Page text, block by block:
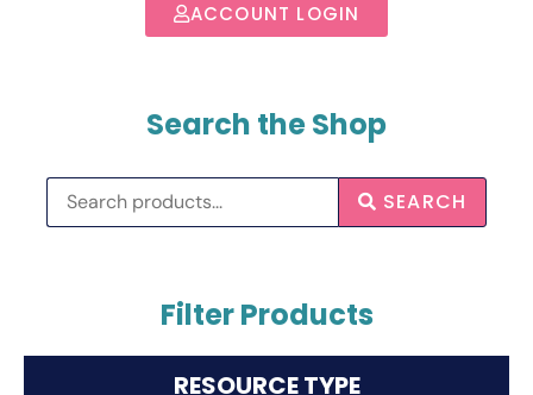
ACCOUNT LOGIN
Search the Shop
SEARCH
Filter Products
RESOURCE TYPE